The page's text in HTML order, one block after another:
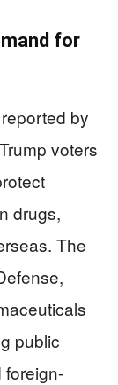
for
by
voters
drugs,
The
public
foreign-